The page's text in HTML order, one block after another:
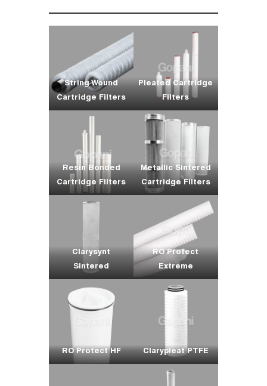
String Wound
Cartridge Filters
Pleated Cartridge
Filters
Resin Bonded
Cartridge Filters
Metallic Sintered
Cartridge Filters
Clarysynt
Sintered
RO Protect
Extreme
RO Protect HF Clarypleat PTFE